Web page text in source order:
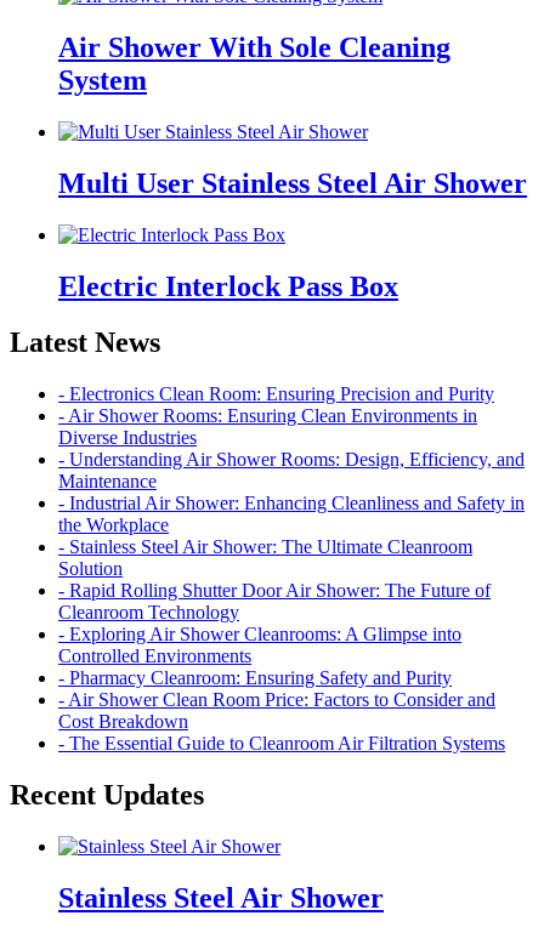
Air Shower With Sole Cleaning
System
Multi User Stainless Steel Air Shower
Electric Interlock Pass Box
Latest News
- Electronics Clean Room: Ensuring Precision and Purity
- Air Shower Rooms: Ensuring Clean Environments in
Diverse Industries
- Understanding Air Shower Rooms: Design, Efficiency, and
Maintenance
- Industrial Air Shower: Enhancing Cleanliness and Safety in
the Workplace
- Stainless Steel Air Shower: The Ultimate Cleanroom
Solution
- Rapid Rolling Shutter Door Air Shower: The Future of
Cleanroom Technology
- Exploring Air Shower Cleanrooms: A Glimpse into
Controlled Environments
- Pharmacy Cleanroom: Ensuring Safety and Purity
- Air Shower Clean Room Price: Factors to Consider and
Cost Breakdown
- The Essential Guide to Cleanroom Air Filtration Systems
Recent Updates
Stainless Steel Air Shower